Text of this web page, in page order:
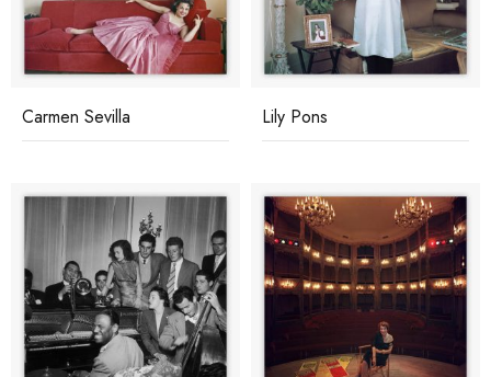
Carmen Sevilla Lily Pons